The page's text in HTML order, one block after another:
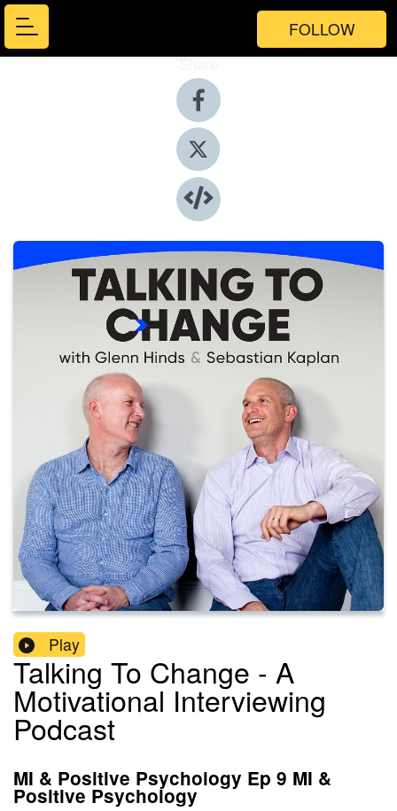
FOLLOW
Share
Play
Talking To Change - A
Motivational Interviewing
Podcast
MI & Positive Psychology Ep 9 MI &
Positive Psychology